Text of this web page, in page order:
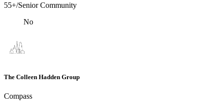
55+/Senior Community
No
The Colleen Hadden Group
Compass